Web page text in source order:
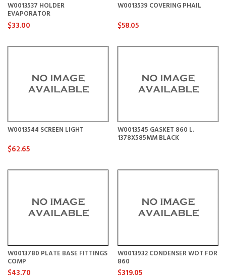
W0013537 HOLDER
EVAPORATOR
$33.00
W0013539 COVERING PHAIL
$58.05
W0013544 SCREEN LIGHT
$62.65
W0013545 GASKET 860 L.
1378X585MM BLACK
W0013780 PLATE BASE FITTINGS
COMP
W0013932 CONDENSER WOT FOR
860